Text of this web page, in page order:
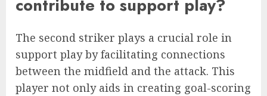
contribute to support play?
The second striker plays a crucial role in
support play by facilitating connections
between the midfield and the attack. This
player not only aids in creating goal-scoring